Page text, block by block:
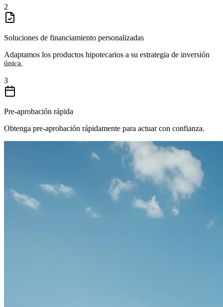
2
Soluciones de financiamiento personalizadas
Adaptamos los productos hipotecarios a su estrategia de inversión
única.
3
Pre-aprobación rápida
Obtenga pre-aprobación rápidamente para actuar con confianza.